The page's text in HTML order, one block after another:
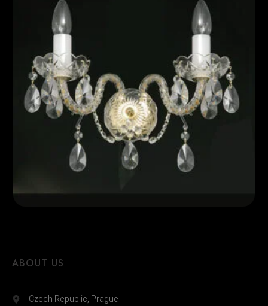
ABOUT US
Czech Republic, Prague